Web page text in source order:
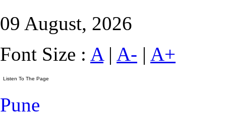
09 August, 2026
Font Size : A| A- | A+
Pune